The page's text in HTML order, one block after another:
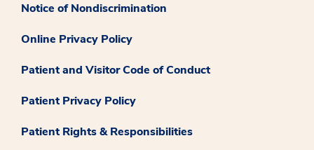
Notice of Nondiscrimination
Online Privacy Policy
Patient and Visitor Code of Conduct
Patient Privacy Policy
Patient Rights & Responsibilities